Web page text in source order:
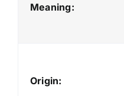
Meaning:
Origin: